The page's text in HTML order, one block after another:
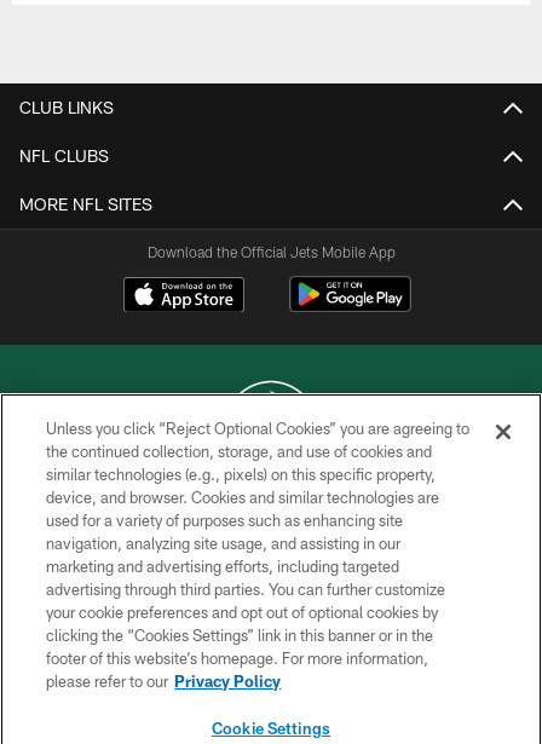
CLUB LINKS
NFL CLUBS
MORE NFL SITES
Download the Official Jets Mobile App
COPYRIGHT © 2026 NEW YORK JETS
PRIVACY POLICY
ACCESSIBILITY
CONTACT US
TERMS OF USE
SITE MAP
Unless you click “Reject Optional Cookies” you are agreeing to
the continued collection, storage, and use of cookies and
similar technologies (e.g., pixels) on this specific property,
device, and browser. Cookies and similar technologies are
used for a variety of purposes such as enhancing site
navigation, analyzing site usage, and assisting in our
marketing and advertising efforts, including targeted
advertising through third parties. You can further customize
your cookie preferences and opt out of optional cookies by
clicking the “Cookies Settings” link in this banner or in the
footer of this website’s homepage. For more information,
please refer to our Privacy Policy
Cookie Settings